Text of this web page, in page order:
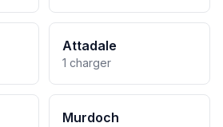
Attadale
1 charger
Murdoch